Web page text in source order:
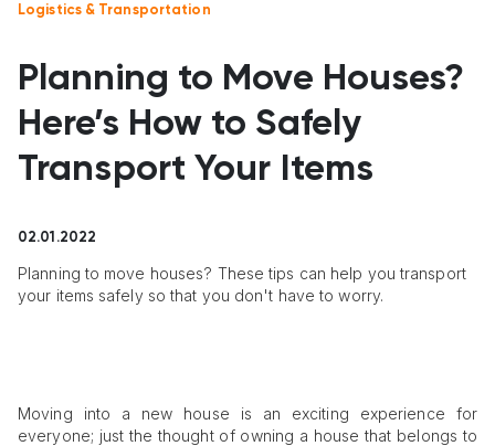
Logistics & Transportation
Planning to Move Houses?
Here’s How to Safely
Transport Your Items
02.01.2022
Planning to move houses? These tips can help you transport
your items safely so that you don't have to worry.
Moving into a new house is an exciting experience for
everyone; just the thought of owning a house that belongs to